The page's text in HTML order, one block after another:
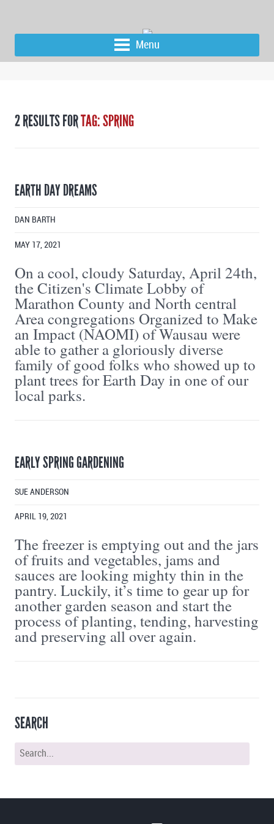
Menu
2 RESULTS FORTAG: SPRING
EARTH DAY DREAMS
DAN BARTH
MAY 17, 2021
On a cool, cloudy Saturday, April 24th,
the Citizen's Climate Lobby of
Marathon County and North central
Area congregations Organized to Make
an Impact (NAOMI) of Wausau were
able to gather a gloriously diverse
family of good folks who showed up to
plant trees for Earth Day in one of our
local parks.
EARLY SPRING GARDENING
SUE ANDERSON
APRIL 19, 2021
The freezer is emptying out and the jars
of fruits and vegetables, jams and
sauces are looking mighty thin in the
pantry. Luckily, it’s time to gear up for
another garden season and start the
process of planting, tending, harvesting
and preserving all over again.
SEARCH